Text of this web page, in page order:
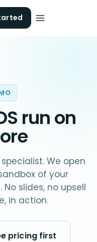
run on
We open
of your
slides, no upsell
in action.
pricing first